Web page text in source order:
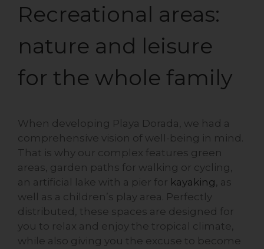
Recreational areas:
nature and leisure
for the whole family
When developing Playa Dorada, we had a
comprehensive vision of well-being in mind.
That is why our complex features green
areas, garden paths for walking or cycling,
an artificial lake with a pier for kayaking, as
well as a children’s play area. Perfectly
distributed, these spaces are designed for
you to relax and enjoy the tropical climate,
while also giving you the excuse to become